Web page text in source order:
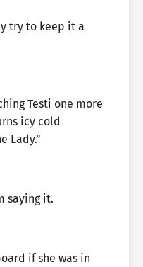
try to keep it a
Testi one more
icy cold
Lady.”
saying it.
if she was in